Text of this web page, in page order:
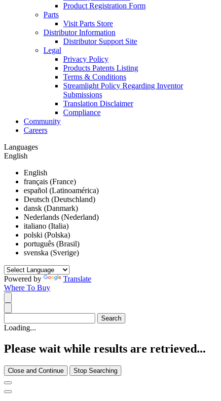
Product Registration Form
Parts
Visit Parts Store
Distributor Information
Distributor Support Site
Legal
Privacy Policy
Products Patents Listing
Terms & Conditions
Streamlight Policy Regarding Inventor
Submissions
Translation Disclaimer
Compliance
Community
Careers
Languages
English
English
français (France)
español (Latinoamérica)
Deutsch (Deutschland)
dansk (Danmark)
Nederlands (Nederland)
italiano (Italia)
polski (Polska)
português (Brasil)
svenska (Sverige)
Powered by
Translate
Where To Buy
Loading...
Please wait while results are retrieved...
Close and Continue Stop Searching